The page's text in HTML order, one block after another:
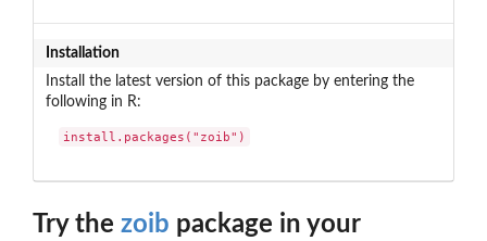
Installation
Install the latest version of this package by entering the
following in R:
install.packages("zoib")
Try the zoib package in your